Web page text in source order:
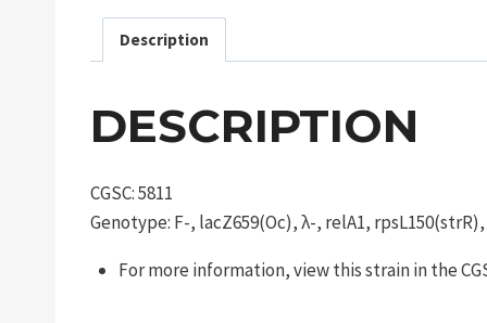
Description
DESCRIPTION
CGSC: 5811
Genotype: F-, lacZ659(Oc), λ-, relA1,
For more information, view this strain in the